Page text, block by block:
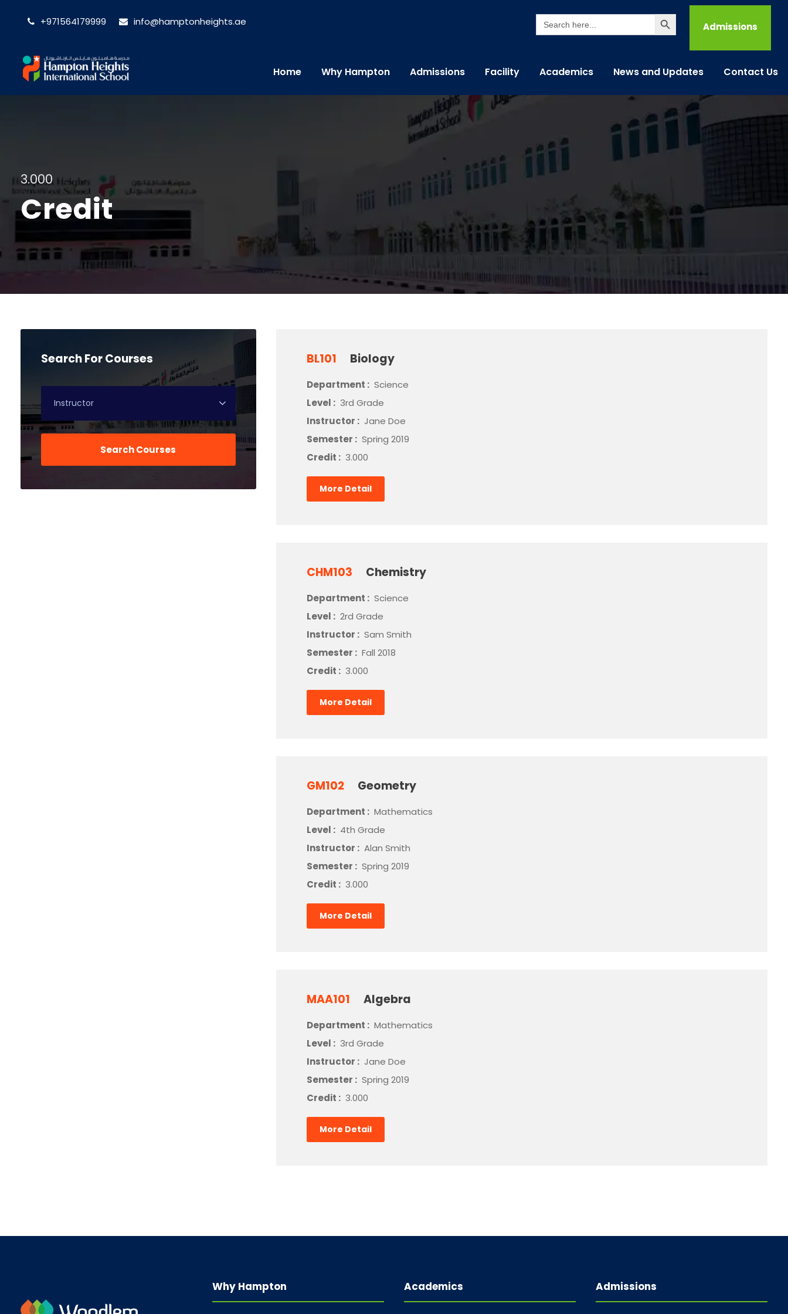
+971564179999 info@hamptonheights.ae Search
for:
Search Button
Admissions
Home Why Hampton Admissions Facility Academics News and Updates Contact Us
3.000
Credit
BL101 Biology
Department : Science
Level : 3rd Grade
Instructor : Jane Doe
Semester : Spring 2019
Credit : 3.000
More Detail
CHM103 Chemistry
Department : Science
Level : 2rd Grade
Instructor : Sam Smith
Semester : Fall 2018
Credit : 3.000
More Detail
GM102 Geometry
Department : Mathematics
Level : 4th Grade
Instructor : Alan Smith
Semester : Spring 2019
Credit : 3.000
More Detail
MAA101 Algebra
Department : Mathematics
Level : 3rd Grade
Instructor : Jane Doe
Semester : Spring 2019
Credit : 3.000
More Detail
Search For Courses
Why Hampton Academics Admissions